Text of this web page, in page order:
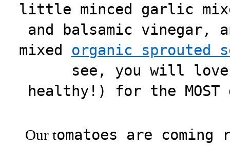
little minced garlic
and balsamic vinegar,
mixed organic sprouted
see, you will love
healthy!) for the
Our tomatoes are